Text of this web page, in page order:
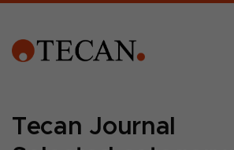
Tecan Journal